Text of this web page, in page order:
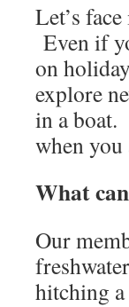
Let’s
Even if
on
explore
in a boat.
when
What
Our
hitching